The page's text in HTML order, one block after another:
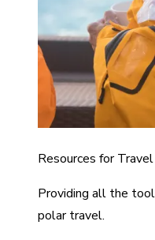
Resources for
Providing all the
polar travel.